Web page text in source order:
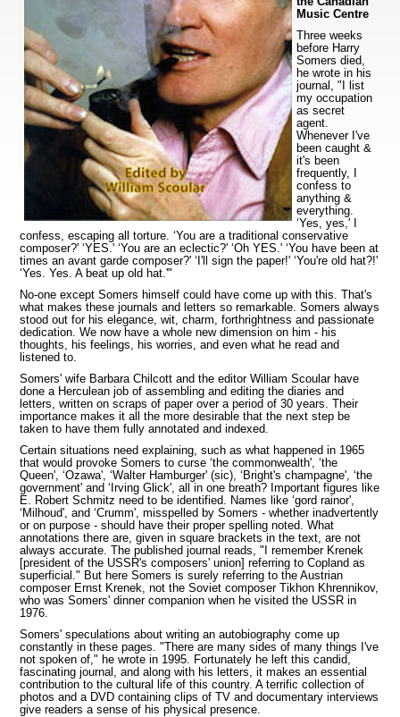
Music Centre
Three weeks
before Harry
Somers died,
he wrote in his
journal, "I list
my occupation
as secret
agent.
Whenever I've
been caught &
it's been
frequently, I
confess to
anything &
everything.
‘Yes, yes,' I
confess, escaping all torture. ‘You are a traditional conservative
composer?' ‘YES.' ‘You are an eclectic?' ‘Oh YES.' ‘You have been at
times an avant garde composer?' ‘I'll sign the paper!' ‘You're old hat?!'
‘Yes. Yes. A beat up old hat.'"
No-one except Somers himself could have come up with this. That's
what makes these journals and letters so remarkable. Somers always
stood out for his elegance, wit, charm, forthrightness and passionate
dedication. We now have a whole new dimension on him - his
thoughts, his feelings, his worries, and even what he read and
listened to.
Somers' wife Barbara Chilcott and the editor William Scoular have
done a Herculean job of assembling and editing the diaries and
letters, written on scraps of paper over a period of 30 years. Their
importance makes it all the more desirable that the next step be
taken to have them fully annotated and indexed.
Certain situations need explaining, such as what happened in 1965
that would provoke Somers to curse ‘the commonwealth', ‘the
Queen', ‘Ozawa', ‘Walter Hamburger' (sic), ‘Bright's champagne', ‘the
government' and ‘Irving Glick', all in one breath? Important figures like
E. Robert Schmitz need to be identified. Names like ‘gord rainor',
‘Milhoud', and ‘Crumm', misspelled by Somers - whether inadvertently
or on purpose - should have their proper spelling noted. What
annotations there are, given in square brackets in the text, are not
always accurate. The published journal reads, "I remember Krenek
[president of the USSR's composers' union] referring to Copland as
superficial." But here Somers is surely referring to the Austrian
composer Ernst Krenek, not the Soviet composer Tikhon Khrennikov,
who was Somers' dinner companion when he visited the USSR in
1976.
Somers' speculations about writing an autobiography come up
constantly in these pages. "There are many sides of many things I've
not spoken of," he wrote in 1995. Fortunately he left this candid,
fascinating journal, and along with his letters, it makes an essential
contribution to the cultural life of this country. A terrific collection of
photos and a DVD containing clips of TV and documentary interviews
give readers a sense of his physical presence.